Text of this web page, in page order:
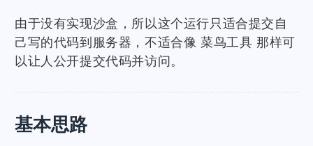
由于没有实现沙盒，所以这个运行只适合提交自
己写的代码到服务器，不适合像 菜鸟工具 那样可
以让人公开提交代码并访问。
基本思路